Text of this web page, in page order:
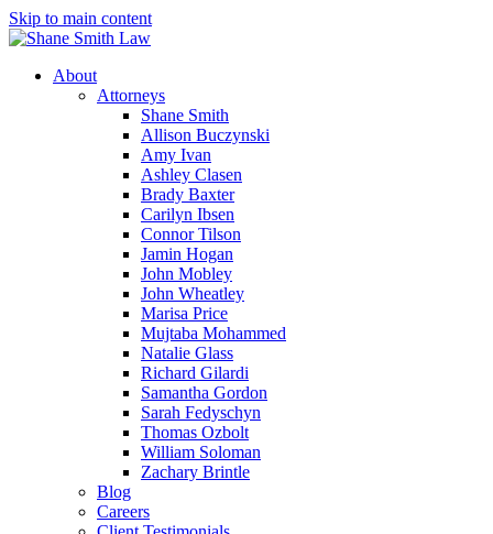
Skip to main content
About
Attorneys
Shane Smith
Allison Buczynski
Amy Ivan
Ashley Clasen
Brady Baxter
Carilyn Ibsen
Connor Tilson
Jamin Hogan
John Mobley
John Wheatley
Marisa Price
Mujtaba Mohammed
Natalie Glass
Richard Gilardi
Samantha Gordon
Sarah Fedyschyn
Thomas Ozbolt
William Soloman
Zachary Brintle
Blog
Careers